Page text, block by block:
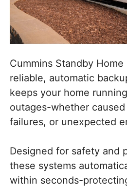
Cummins Standby
reliable, automatic
keeps your home
outages-whether
failures, or unexpected
Designed for safety and
these systems
within seconds-